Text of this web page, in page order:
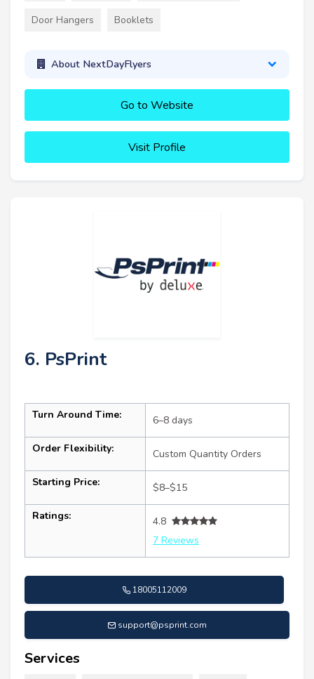
Door Hangers Booklets
About NextDayFlyers
Go to Website
Visit Profile
6. PsPrint
Turn Around Time: 6–8 days
Order Flexibility: Custom Quantity Orders
Starting Price: $8–$15
Ratings:
4.8
7 Reviews
18005112009
support@psprint.com
Services